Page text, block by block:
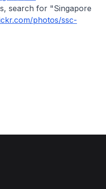
search for "Singapore
photos/ssc-